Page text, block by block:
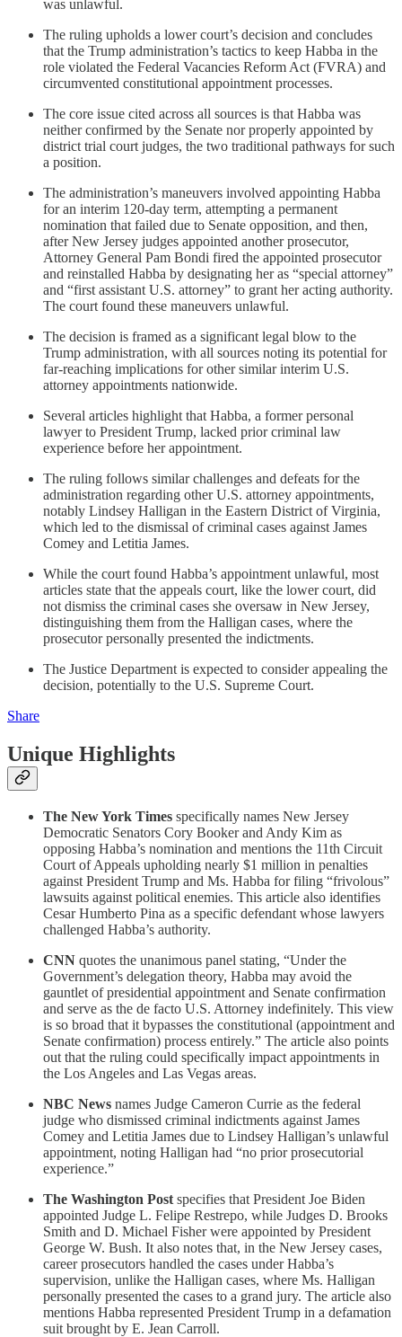
was unlawful.
The ruling upholds a lower court’s decision and concludes
that the Trump administration’s tactics to keep Habba in the
role violated the Federal Vacancies Reform Act (FVRA) and
circumvented constitutional appointment processes.
The core issue cited across all sources is that Habba was
neither confirmed by the Senate nor properly appointed by
district trial court judges, the two traditional pathways for such
a position.
The administration’s maneuvers involved appointing Habba
for an interim 120-day term, attempting a permanent
nomination that failed due to Senate opposition, and then,
after New Jersey judges appointed another prosecutor,
Attorney General Pam Bondi fired the appointed prosecutor
and reinstalled Habba by designating her as “special attorney”
and “first assistant U.S. attorney” to grant her acting authority.
The court found these maneuvers unlawful.
The decision is framed as a significant legal blow to the
Trump administration, with all sources noting its potential for
far-reaching implications for other similar interim U.S.
attorney appointments nationwide.
Several articles highlight that Habba, a former personal
lawyer to President Trump, lacked prior criminal law
experience before her appointment.
The ruling follows similar challenges and defeats for the
administration regarding other U.S. attorney appointments,
notably Lindsey Halligan in the Eastern District of Virginia,
which led to the dismissal of criminal cases against James
Comey and Letitia James.
While the court found Habba’s appointment unlawful, most
articles state that the appeals court, like the lower court, did
not dismiss the criminal cases she oversaw in New Jersey,
distinguishing them from the Halligan cases, where the
prosecutor personally presented the indictments.
The Justice Department is expected to consider appealing the
decision, potentially to the U.S. Supreme Court.
Share
Unique Highlights
The New York Times specifically names New Jersey
Democratic Senators Cory Booker and Andy Kim as
opposing Habba’s nomination and mentions the 11th Circuit
Court of Appeals upholding nearly $1 million in penalties
against President Trump and Ms. Habba for filing “frivolous”
lawsuits against political enemies. This article also identifies
Cesar Humberto Pina as a specific defendant whose lawyers
challenged Habba’s authority.
CNN quotes the unanimous panel stating, “Under the
Government’s delegation theory, Habba may avoid the
gauntlet of presidential appointment and Senate confirmation
and serve as the de facto U.S. Attorney indefinitely. This view
is so broad that it bypasses the constitutional (appointment and
Senate confirmation) process entirely.” The article also points
out that the ruling could specifically impact appointments in
the Los Angeles and Las Vegas areas.
NBC News names Judge Cameron Currie as the federal
judge who dismissed criminal indictments against James
Comey and Letitia James due to Lindsey Halligan’s unlawful
appointment, noting Halligan had “no prior prosecutorial
experience.”
The Washington Post specifies that President Joe Biden
appointed Judge L. Felipe Restrepo, while Judges D. Brooks
Smith and D. Michael Fisher were appointed by President
George W. Bush. It also notes that, in the New Jersey cases,
career prosecutors handled the cases under Habba’s
supervision, unlike the Halligan cases, where Ms. Halligan
personally presented the cases to a grand jury. The article also
mentions Habba represented President Trump in a defamation
suit brought by E. Jean Carroll.